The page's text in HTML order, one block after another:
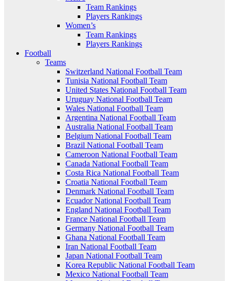
Team Rankings
Players Rankings
Women’s
Team Rankings
Players Rankings
Football
Teams
Switzerland National Football Team
Tunisia National Football Team
United States National Football Team
Uruguay National Football Team
Wales National Football Team
Argentina National Football Team
Australia National Football Team
Belgium National Football Team
Brazil National Football Team
Cameroon National Football Team
Canada National Football Team
Costa Rica National Football Team
Croatia National Football Team
Denmark National Football Team
Ecuador National Football Team
England National Football Team
France National Football Team
Germany National Football Team
Ghana National Football Team
Iran National Football Team
Japan National Football Team
Korea Republic National Football Team
Mexico National Football Team